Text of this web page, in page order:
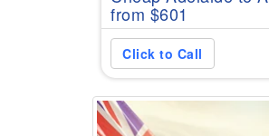
from $601
Click to Call